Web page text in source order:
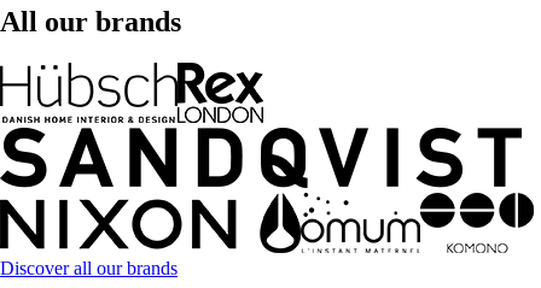
All our brands
Discover all our brands